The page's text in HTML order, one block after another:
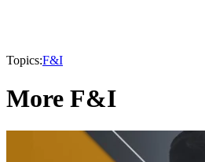
Topics:F&I
More F&I